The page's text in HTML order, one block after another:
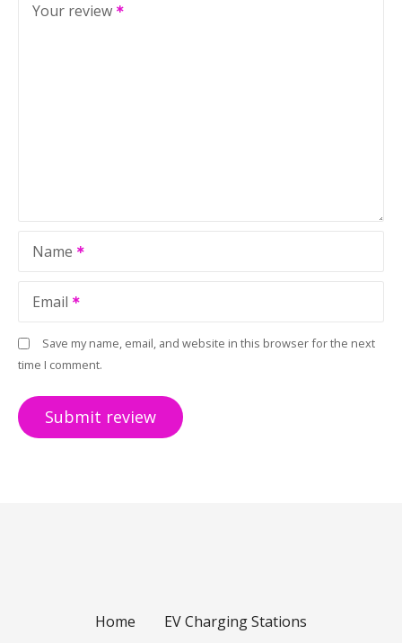
Your review
Name
Email
Save my name, email, and website in this browser for the next
time I comment.
Home EV Charging Stations